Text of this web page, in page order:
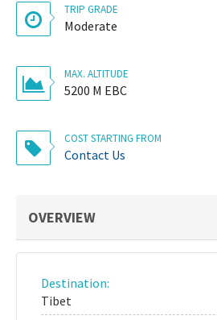
TRIP GRADE
Moderate
MAX. ALTITUDE
5200 M EBC
COST STARTING FROM
Contact Us
OVERVIEW
Destination:
Tibet